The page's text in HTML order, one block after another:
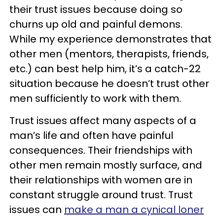
their trust issues because doing so
churns up old and painful demons.
While my experience demonstrates that
other men (mentors, therapists, friends,
etc.) can best help him, it’s a catch-22
situation because he doesn’t trust other
men sufficiently to work with them.
Trust issues affect many aspects of a
man’s life and often have painful
consequences. Their friendships with
other men remain mostly surface, and
their relationships with women are in
constant struggle around trust. Trust
issues can make a man a cynical loner